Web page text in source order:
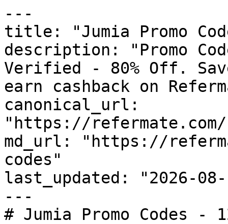
---
title: "Jumia Promo
description: "Promo
Verified - 80% Off.
earn cashback on
canonical_url:
"https://refermate.com/
md_url: "https://
codes"
last_updated: "2026-08-
---
# Jumia Promo Codes